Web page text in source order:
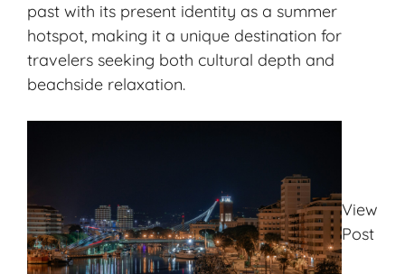
past with its present identity as a summer
hotspot, making it a unique destination for
travelers seeking both cultural depth and
beachside relaxation.
View
Post